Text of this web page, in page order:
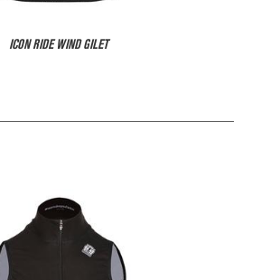
ICON RIDE WIND GILET